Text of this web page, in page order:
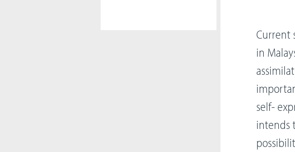
Current
in
self-
intends